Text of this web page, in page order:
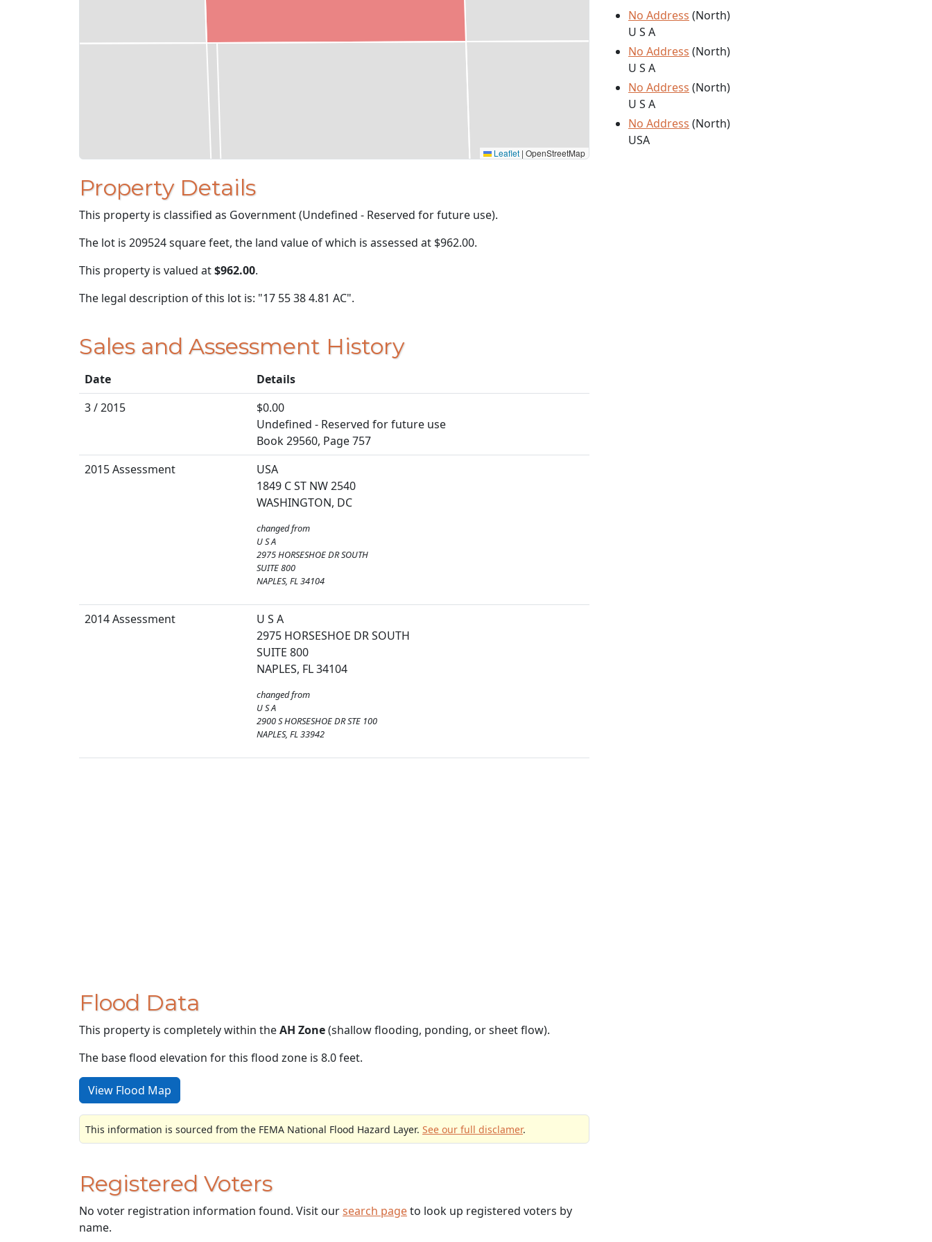
Leaflet | OpenStreetMap
Property Details
This property is classified as Government (Undefined - Reserved for future use).
The lot is 209524 square feet, the land value of which is assessed at $962.00.
This property is valued at$962.00.
The legal description of this lot is: "17 55 38 4.81 AC".
Sales and Assessment History
Date
Details
3 / 2015
$0.00
Undefined - Reserved for future use
Book 29560, Page 757
2015 Assessment
USA
1849 C ST NW 2540
WASHINGTON, DC
changed from
U S A
2975 HORSESHOE DR SOUTH
SUITE 800
NAPLES, FL 34104
2014 Assessment
U S A
2975 HORSESHOE DR SOUTH
SUITE 800
NAPLES, FL 34104
changed from
U S A
2900 S HORSESHOE DR STE 100
NAPLES, FL 33942
Flood Data
This property is completely within theAH Zone(shallow flooding, ponding, or sheet flow).
The base flood elevation for this flood zone is 8.0 feet.
View Flood Map
This information is sourced from the FEMA National Flood Hazard Layer. See our full disclamer.
Registered Voters
No voter registration information found. Visit oursearch pageto look up registered voters by
name.
No Address (North)
U S A
No Address (North)
U S A
No Address (North)
U S A
No Address (North)
USA